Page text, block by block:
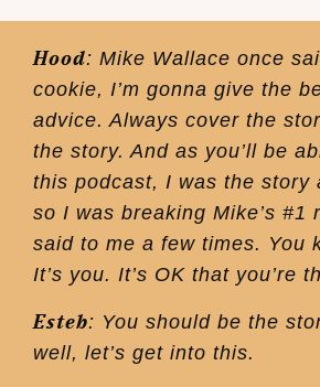
Hood: Mike Wallace once
cookie, I’m gonna give the
advice. Always cover the
the story. And as you’ll be
this podcast, I was the story
so I was breaking Mike’s #1
said to me a few times. You
It’s you. It’s OK that you’re
Esteb: You should be the
well, let’s get into this.